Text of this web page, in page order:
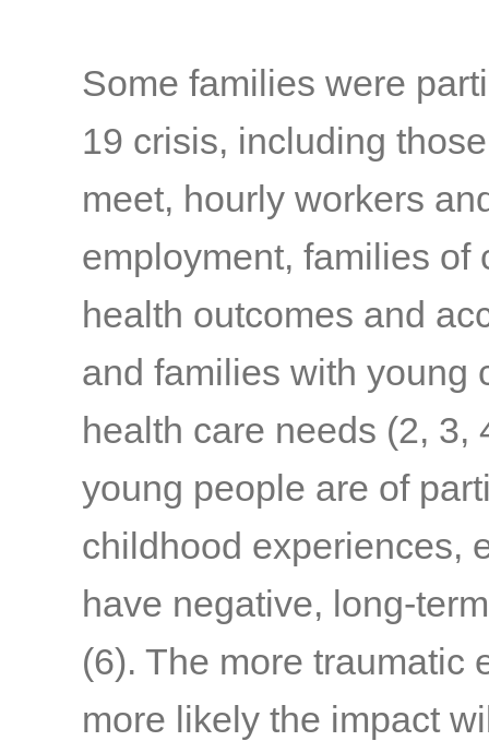
Some families were
19 crisis, including
meet, hourly workers
employment, families of
health outcomes and
and families with young
health care needs (2, 3,
young people are of
childhood experiences,
have negative, long-
(6). The more traumatic
more likely the impact